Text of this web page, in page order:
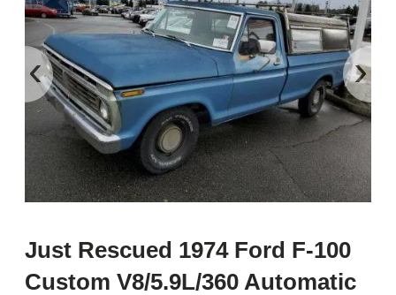
‹ ›
Just Rescued 1974 Ford F-100
Custom V8/5.9L/360 Automatic